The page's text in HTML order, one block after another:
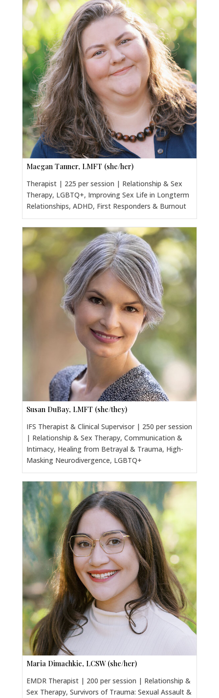
Maegan Tanner, LMFT (she/her)
Therapist | 225 per session | Relationship & Sex
Therapy, LGBTQ+, Improving Sex Life in Longterm
Relationships, ADHD, First Responders & Burnout
Susan DuBay, LMFT (she/they)
IFS Therapist & Clinical Supervisor | 250 per session
| Relationship & Sex Therapy, Communication &
Intimacy, Healing from Betrayal & Trauma, High-
Masking Neurodivergence, LGBTQ+
Maria Dimachkie, LCSW (she/her)
EMDR Therapist | 200 per session | Relationship &
Sex Therapy, Survivors of Trauma: Sexual Assault &